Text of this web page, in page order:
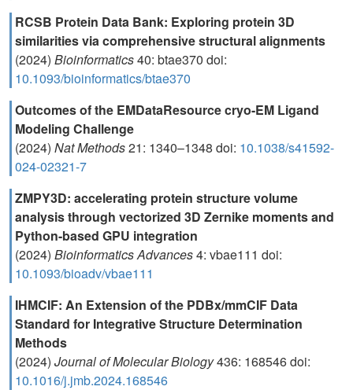
RCSB Protein Data Bank: Exploring protein 3D
similarities via comprehensive structural alignments
(2024) Bioinformatics40: btae370 doi:
10.1093/bioinformatics/btae370
Outcomes of the EMDataResource cryo-EM Ligand
Modeling Challenge
(2024) Nat Methods21: 1340–1348 doi: 10.1038/s41592-
024-02321-7
ZMPY3D: accelerating protein structure volume
analysis through vectorized 3D Zernike moments and
Python-based GPU integration
(2024) Bioinformatics Advances4: vbae111 doi:
10.1093/bioadv/vbae111
IHMCIF: An Extension of the PDBx/mmCIF Data
Standard for Integrative Structure Determination
Methods
(2024) Journal of Molecular Biology436: 168546 doi:
10.1016/j.jmb.2024.168546